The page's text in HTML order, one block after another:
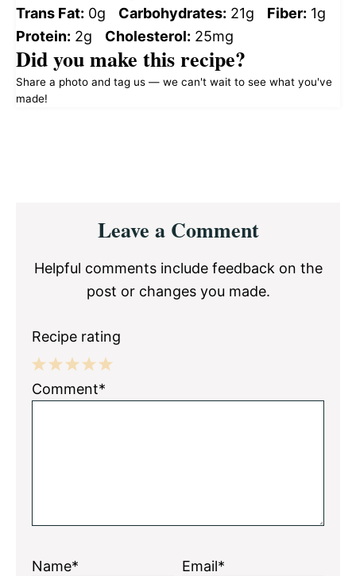
Trans Fat: 0g Carbohydrates: 21g Fiber: 1g
Protein: 2g Cholesterol: 25mg
Did you make this recipe?
Share a photo and tag us — we can't wait to see what you've
made!
InteractionsLeave a Comment
Helpful comments include feedback on the
post or changes you made.
Recipe rating
5
4
3
2
1
Comment*
Name* Email*